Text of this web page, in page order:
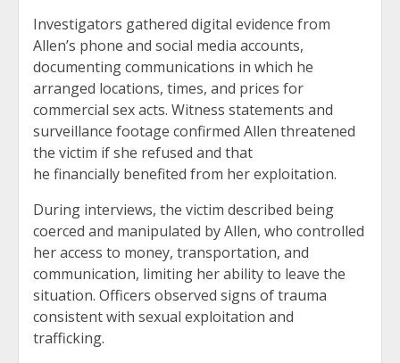
Investigators gathered digital evidence from
Allen’s phone and social media accounts,
documenting communications in which he
arranged locations, times, and prices for
commercial sex acts. Witness statements and
surveillance footage confirmed Allen threatened
the victim if she refused and that
he financially benefited from her exploitation.
During interviews, the victim described being
coerced and manipulated by Allen, who controlled
her access to money, transportation, and
communication, limiting her ability to leave the
situation. Officers observed signs of trauma
consistent with sexual exploitation and
trafficking.